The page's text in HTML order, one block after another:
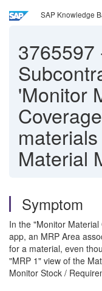
SAP Knowledge
3765597
'Monitor
Material
Symptom
In the "Monitor
app, an MRP Area
for a material, even
"MRP 1" view of the
Monitor Stock /